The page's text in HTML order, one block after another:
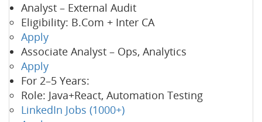
Analyst – External Audit
Eligibility: B.Com + Inter CA
Apply
Associate Analyst – Ops, Analytics
Apply
For 2–5 Years:
Role: Java+React, Automation Testing
LinkedIn Jobs (1000+)